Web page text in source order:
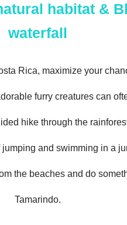
habitat &
waterfall
Rica, maximize your
furry creatures can
hike through the
and swimming in a
the beaches and do
Tamarindo.